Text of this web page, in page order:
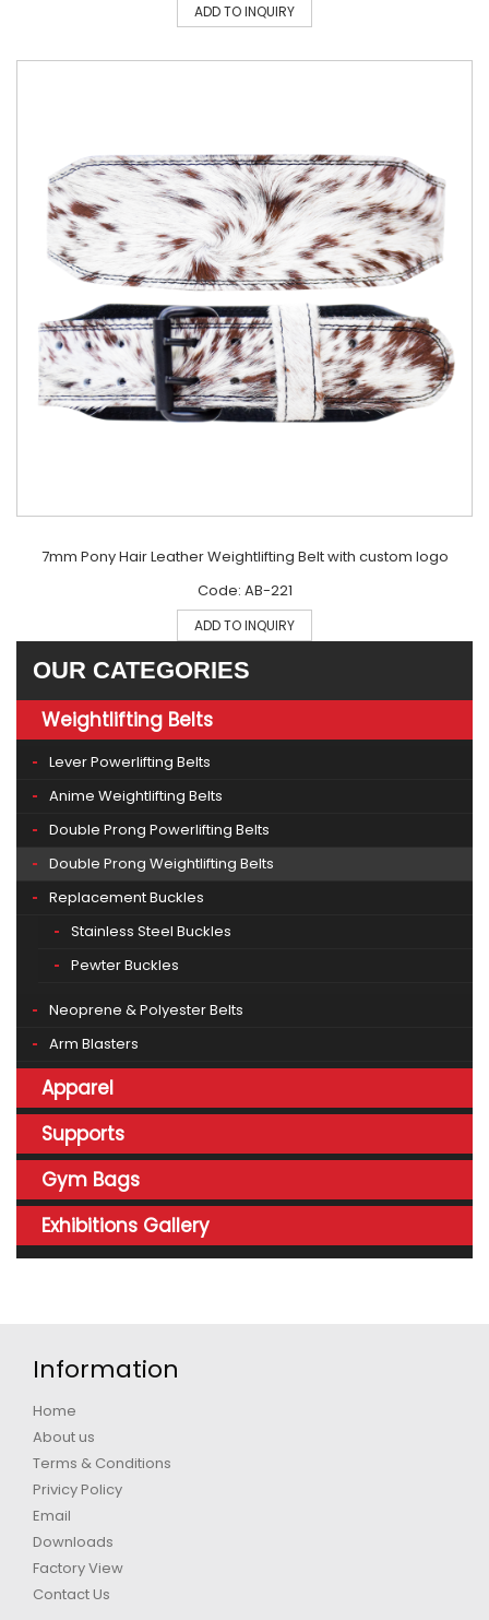
ADD TO INQUIRY
7mm Pony Hair Leather Weightlifting Belt with custom logo
Code: AB-221
ADD TO INQUIRY
OUR CATEGORIES
Weightlifting Belts
Lever Powerlifting Belts
Anime Weightlifting Belts
Double Prong Powerlifting Belts
Double Prong Weightlifting Belts
Replacement Buckles
Stainless Steel Buckles
Pewter Buckles
Neoprene & Polyester Belts
Arm Blasters
Apparel
Supports
Gym Bags
Exhibitions Gallery
Information
Home
About us
Terms & Conditions
Privicy Policy
Email
Downloads
Factory View
Contact Us